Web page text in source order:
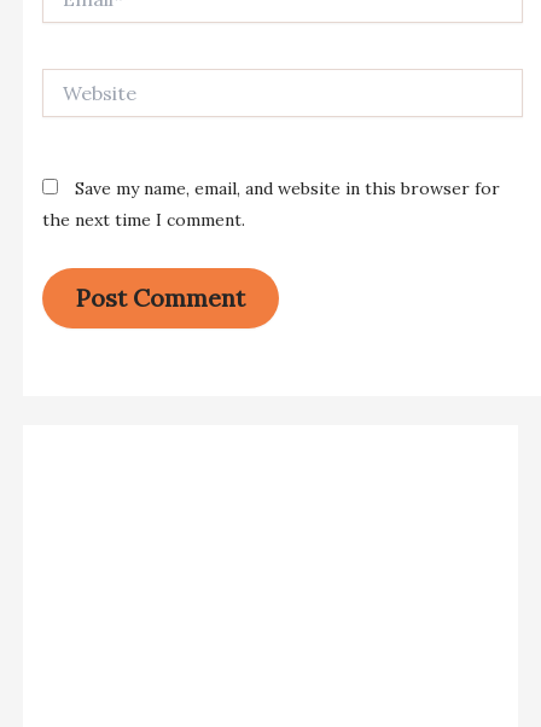
Save my name, email, and website in this browser for
the next time I comment.